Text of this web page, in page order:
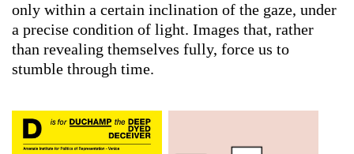
only within a certain inclination of the gaze, under
a precise condition of light. Images that, rather
than revealing themselves fully, force us to
stumble through time.